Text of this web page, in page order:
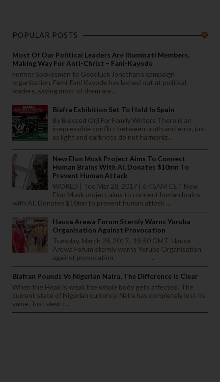
POPULAR POSTS
Most Of Our Political Leaders Are Illuminati Members,
Making Way For Anti-Christ – Fani-Kayode
Former Spokesman to Goodluck Jonathan’s campaign
organization, Femi-Fani Kayode has lashed out at political
leaders, saying most of them are...
Biafra Exhibition Set To Hold In Spain
By Blessed Orji For Family Writers There is an
irrepressible conflict between truth and error, just
as light and darkness do not harmoniz...
New Elon Musk Project Aims To Connect
Human Brains With AI, Donates $10mn To
Prevent Human Attack
WORLD | Tue Mar 28, 2017 | 6:45AM CET New
Elon Musk project aims to connect human brains
with AI, Donates $10mn to prevent human attack ...
Hausa Arewa Forum Sternly Warns Yoruba
Organisation Against Provocation
Tuesday, March 28, 2017. 19:50 GMT Hausa
Arewa Forum sternly warns Yoruba Organisation
against provocation ...
Biafran Pounds Vs Nigerian Naira, The Difference Is Clear
When the Head is weak the whole body gets affected. The
current state of Nigerian currency. Naira has completely lost its
value. Just view t...